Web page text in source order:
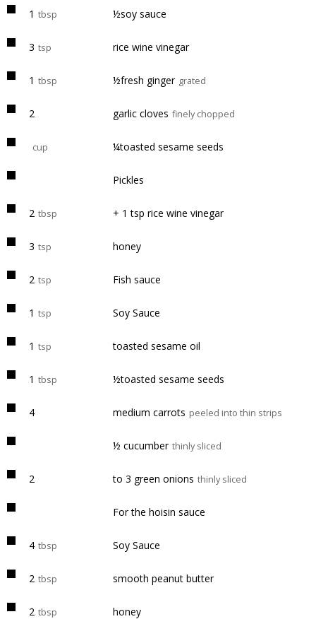
1 tbsp ½soy sauce
3 tsp rice wine vinegar
1 tbsp ½fresh ginger grated
2 garlic cloves finely chopped
cup ¼toasted sesame seeds
Pickles
2 tbsp + 1 tsp rice wine vinegar
3 tsp honey
2 tsp Fish sauce
1 tsp Soy Sauce
1 tsp toasted sesame oil
1 tbsp ½toasted sesame seeds
4 medium carrots peeled into thin strips
½ cucumber thinly sliced
2 to 3 green onions thinly sliced
For the hoisin sauce
4 tbsp Soy Sauce
2 tbsp smooth peanut butter
2 tbsp honey